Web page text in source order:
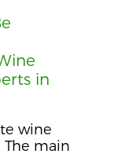
in
wine
main